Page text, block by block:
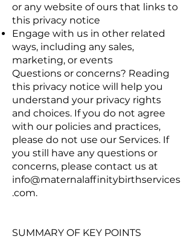
or any website of ours that links to
this privacy notice
Engage with us in other related
ways, including any sales,
marketing, or events
Questions or concerns? Reading
this privacy notice will help you
understand your privacy rights
and choices. If you do not agree
with our policies and practices,
please do not use our Services. If
you still have any questions or
concerns, please contact us at
info@maternalaffinitybirthservices
.com.
SUMMARY OF KEY POINTS